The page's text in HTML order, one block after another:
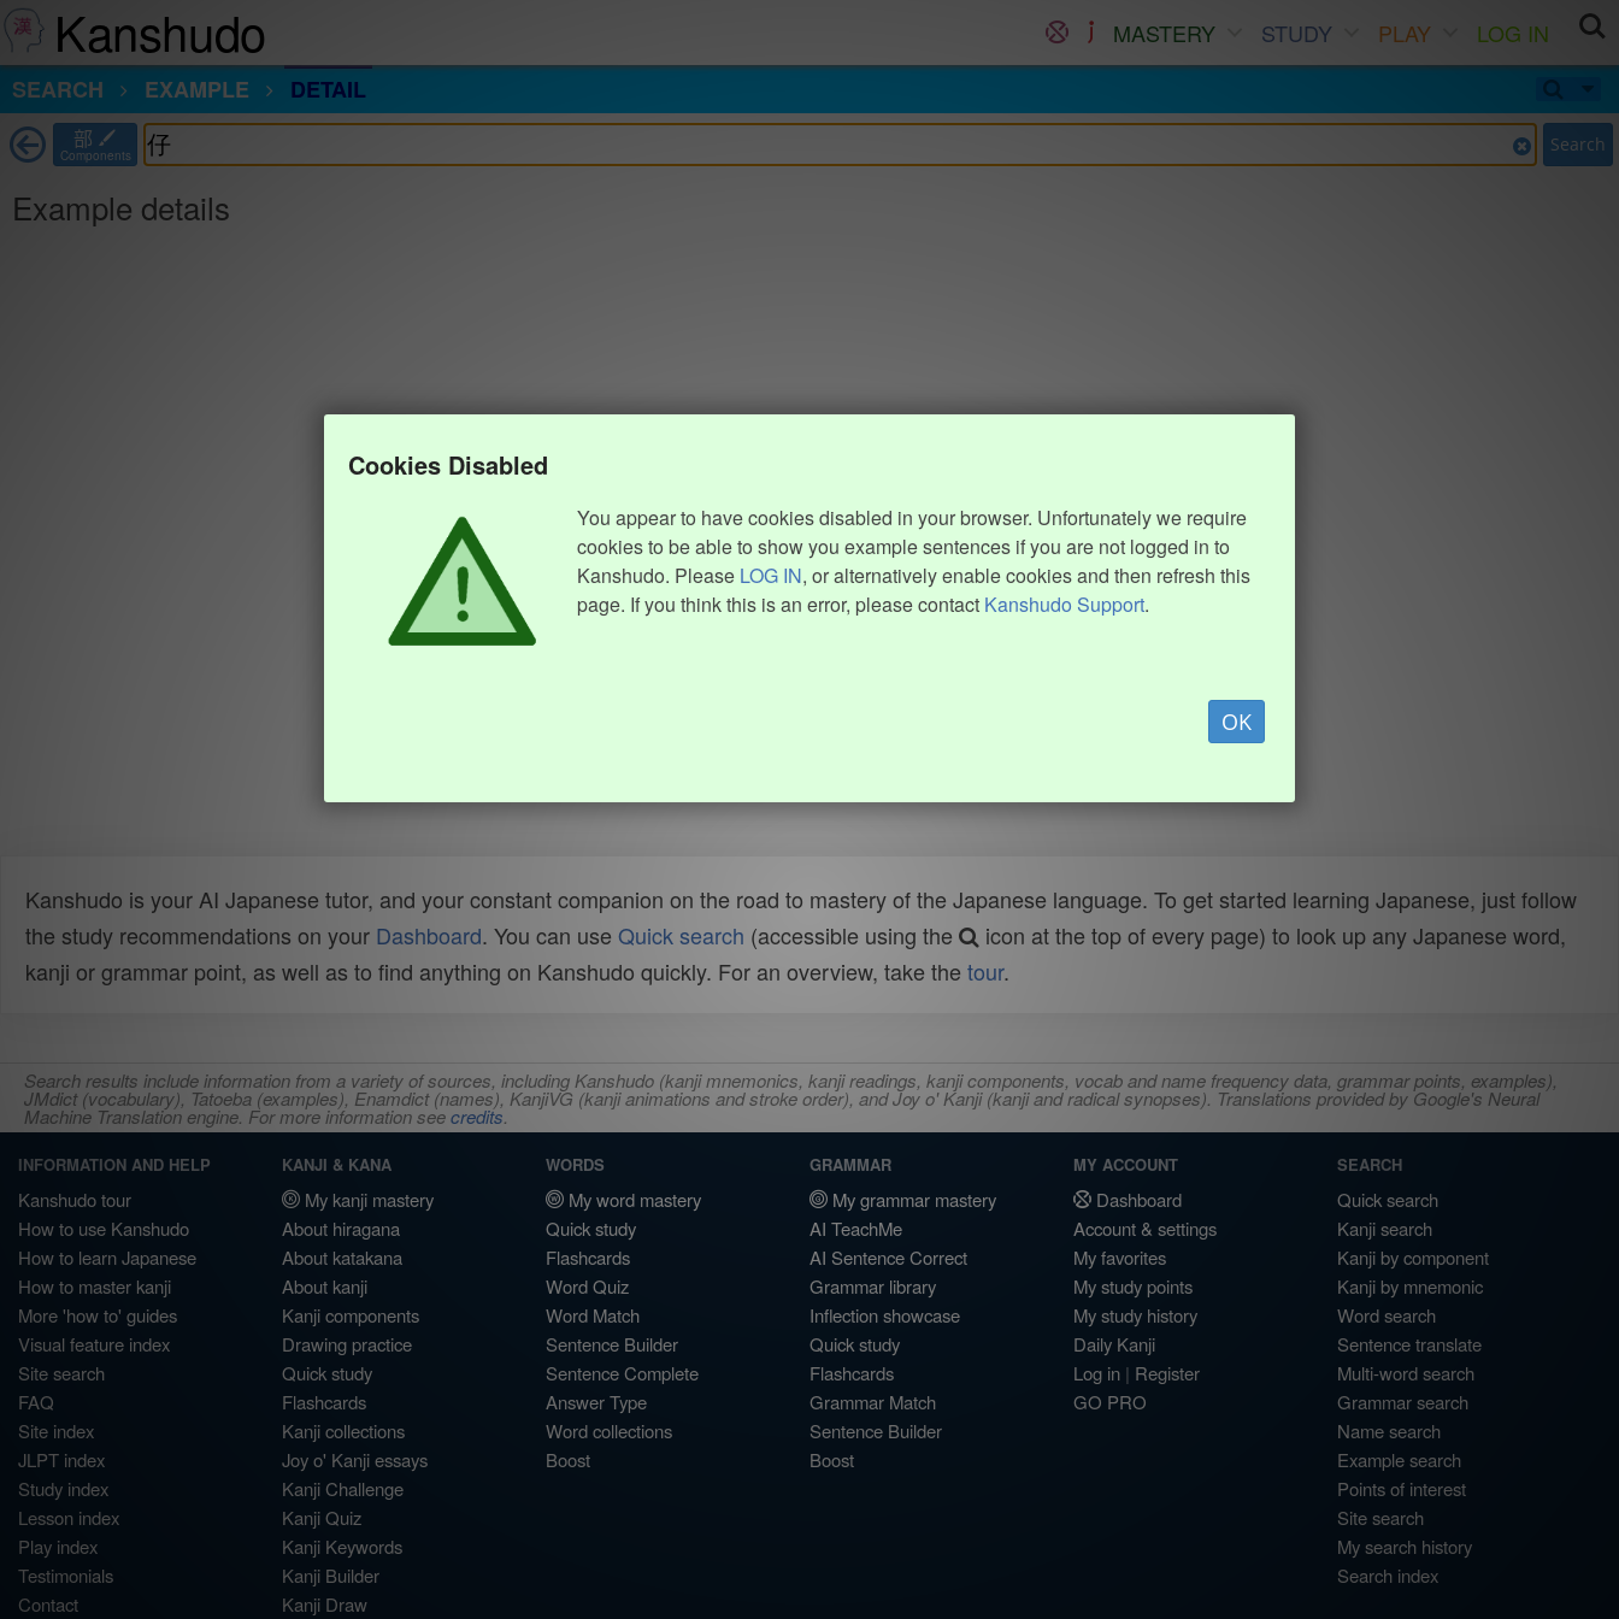
Kanshudo MASTERY STUDY PLAY
LOG IN
SEARCH
EXAMPLE DETAIL
部
Components Search
Example details
Cookies Disabled
You appear to have cookies disabled in your browser. Unfortunately we require
cookies to be able to show you example sentences if you are not logged in to
Kanshudo. Please LOG IN, or alternatively enable cookies and then refresh this
page. If you think this is an error, please contact Kanshudo Support.
OK
Kanshudo is your AI Japanese tutor, and your constant companion on the road to mastery of the Japanese language. To get started learning Japanese, just follow
the study recommendations on your Dashboard. You can use Quick search (accessible using the
icon at the top of every page) to look up any Japanese word,
kanji or grammar point, as well as to find anything on Kanshudo quickly. For an overview, take the tour.
Search results include information from a variety of sources, including Kanshudo (kanji mnemonics, kanji readings, kanji components, vocab and name frequency data, grammar points, examples),
JMdict (vocabulary), Tatoeba (examples), Enamdict (names), KanjiVG (kanji animations and stroke order), and Joy o' Kanji (kanji and radical synopses). Translations provided by Google's Neural
Machine Translation engine. For more information seecredits.
INFORMATION AND HELP
Kanshudo tour
How to use Kanshudo
How to learn Japanese
How to master kanji
More 'how to' guides
Visual feature index
Site search
FAQ
Site index
JLPT index
Study index
Lesson index
Play index
Testimonials
Contact
KANJI & KANA
My kanji mastery
About hiragana
About katakana
About kanji
Kanji components
Drawing practice
Quick study
Flashcards
Kanji collections
Joy o' Kanji essays
Kanji Challenge
Kanji Quiz
Kanji Keywords
Kanji Builder
Kanji Draw
WORDS
My word mastery
Quick study
Flashcards
Word Quiz
Word Match
Sentence Builder
Sentence Complete
Answer Type
Word collections
Boost
GRAMMAR
My grammar mastery
AI TeachMe
AI Sentence Correct
Grammar library
Inflection showcase
Quick study
Flashcards
Grammar Match
Sentence Builder
Boost
MY ACCOUNT
Dashboard
Account & settings
My favorites
My study points
My study history
Daily Kanji
Log in | Register
GO PRO
SEARCH
Quick search
Kanji search
Kanji by component
Kanji by mnemonic
Word search
Sentence translate
Multi-word search
Grammar search
Name search
Example search
Points of interest
Site search
My search history
Search index